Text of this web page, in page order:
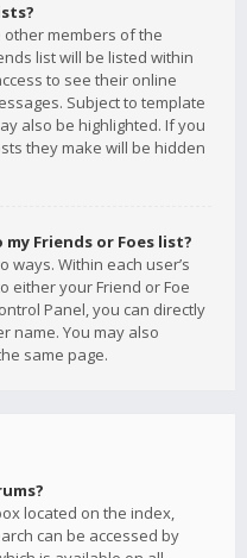
other members of the
list will be listed within
to see their online
Subject to template
also be highlighted. If you
they make will be hidden
Friends or Foes list?
ways. Within each user’s
either your Friend or Foe
Panel, you can directly
name. You may also
same page.
located on the index,
can be accessed by